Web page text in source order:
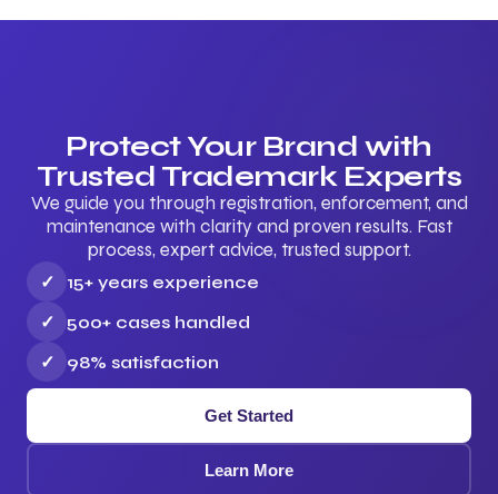
Protect Your Brand with
Trusted Trademark Experts
We guide you through registration, enforcement, and
maintenance with clarity and proven results. Fast
process, expert advice, trusted support.
✓
15+ years experience
✓
500+ cases handled
✓
98% satisfaction
Get Started
Learn More